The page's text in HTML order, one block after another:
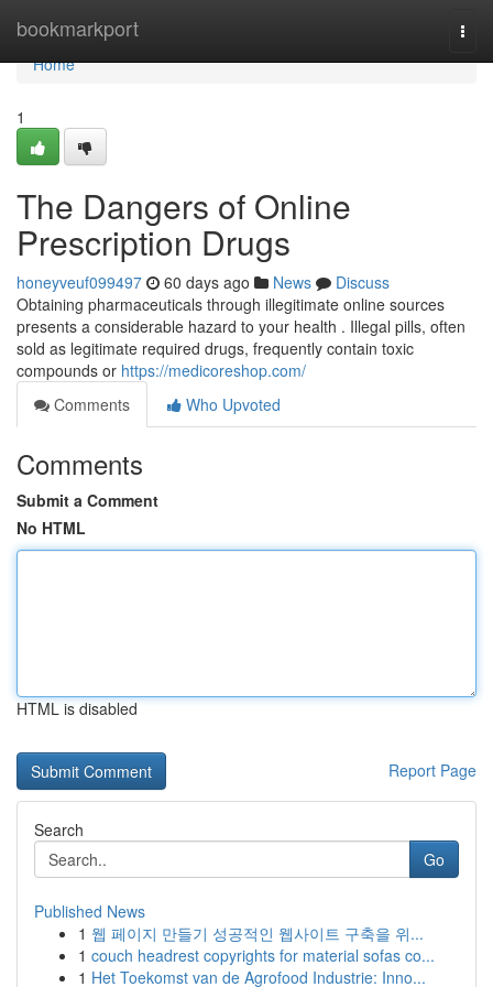
bookmarkport
Home
Home
1
The Dangers of Online
Prescription Drugs
honeyveuf099497 60 days ago News
Discuss
Obtaining pharmaceuticals through illegitimate online sources
presents a considerable hazard to your health . Illegal pills, often
sold as legitimate required drugs, frequently contain toxic
compounds or https://medicoreshop.com/
Comments
Who Upvoted
Comments
Submit a Comment
No HTML
HTML is disabled
Report Page
Search
Go
Published News
1 웹 페이지 만들기 성공적인 웹사이트 구축을 위...
1 couch headrest copyrights for material sofas co...
1 Het Toekomst van de Agrofood Industrie: Inno...